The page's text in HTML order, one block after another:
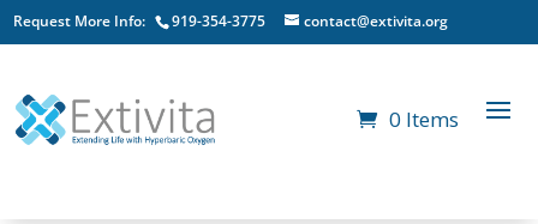
Request More Info: 919-354-3775 contact@extivita.org
0 Items